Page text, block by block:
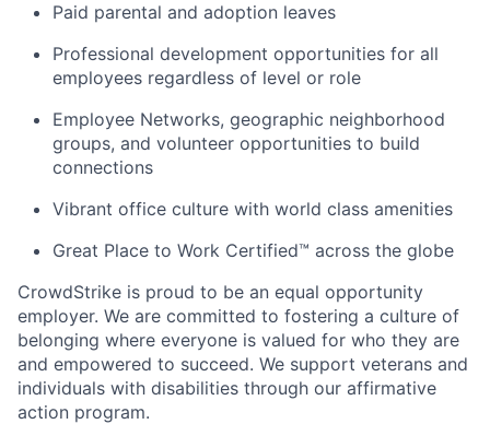
Paid parental and adoption leaves
Professional development opportunities for all
employees regardless of level or role
Employee Networks, geographic neighborhood
groups, and volunteer opportunities to build
connections
Vibrant office culture with world class amenities
Great Place to Work Certified™ across the globe
CrowdStrike is proud to be an equal opportunity
employer. We are committed to fostering a culture of
belonging where everyone is valued for who they are
and empowered to succeed. We support veterans and
individuals with disabilities through our affirmative
action program.